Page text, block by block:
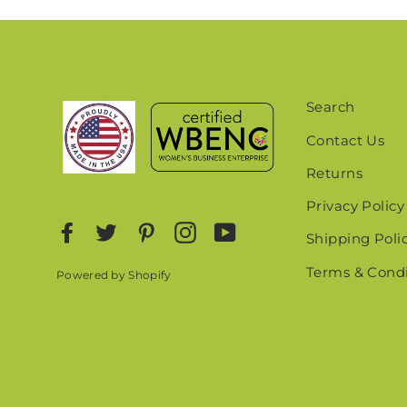
Facebook
TwitterPinterestInstagram
Powered by Shopify
Search
Contact Us
Returns
Privacy Policy
Shipping
Terms &